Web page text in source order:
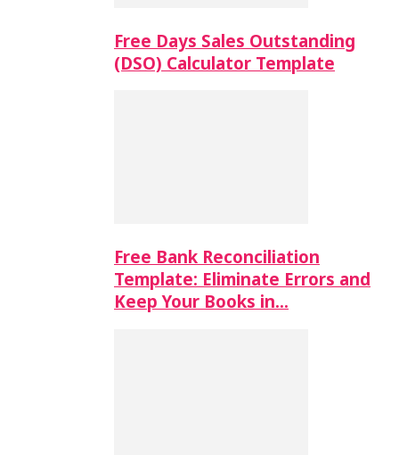
Free Days Sales Outstanding
(DSO) Calculator Template
Free Bank Reconciliation
Template: Eliminate Errors and
Keep Your Books in…